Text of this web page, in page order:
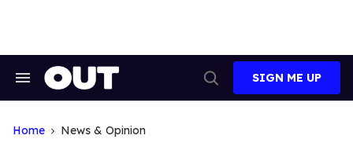
Search
Search
SIGN ME UP
Home News & Opinion